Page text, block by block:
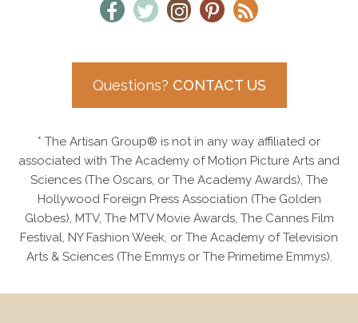
Questions? CONTACT US
* The Artisan Group® is not in any way affiliated or
associated with The Academy of Motion Picture Arts and
Sciences (The Oscars, or The Academy Awards), The
Hollywood Foreign Press Association (The Golden
Globes), MTV, The MTV Movie Awards, The Cannes Film
Festival, NY Fashion Week, or The Academy of Television
Arts & Sciences (The Emmys or The Primetime Emmys).